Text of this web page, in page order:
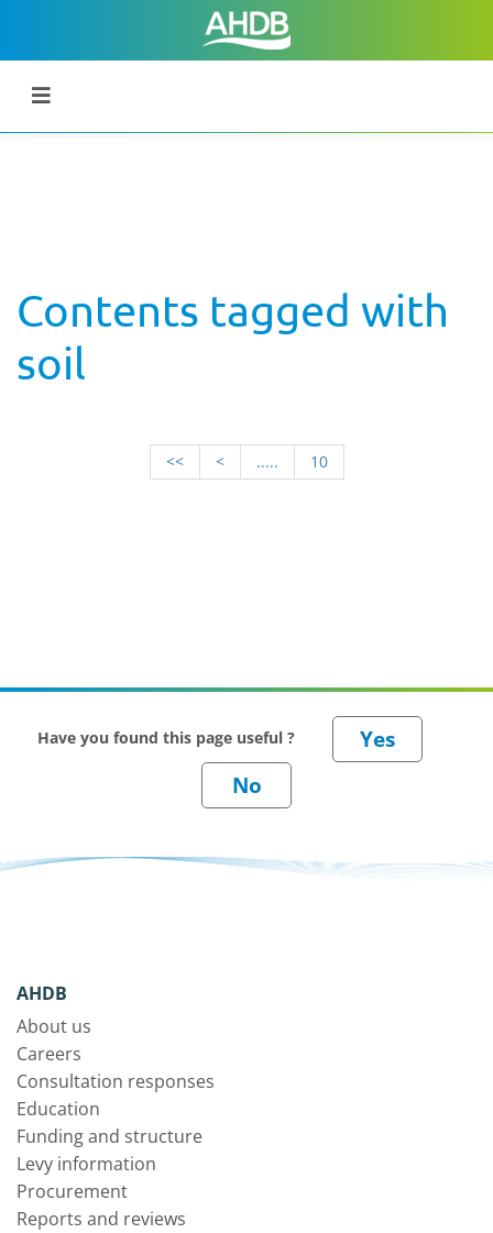
Contents tagged with
soil
<< < ..... 10
Have you found this page useful ?
AHDB
About us
Careers
Consultation responses
Education
Funding and structure
Levy information
Procurement
Reports and reviews